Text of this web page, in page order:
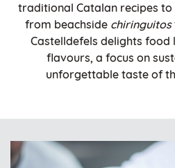
traditional Catalan recipes to
from beachside chiringuitos
Castelldefels delights food
flavours, a focus on
unforgettable taste of